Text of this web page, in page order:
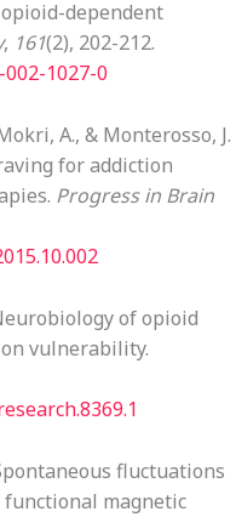
dependent
, 161(2), 202-212.
1027-0
A., & Monterosso, J.
for addiction
Progress in Brain
of opioid
vulnerability.
fluctuations
magnetic